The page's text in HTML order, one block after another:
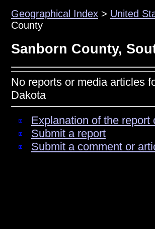
Geographical Index > United
County
Sanborn County,
No reports or media articles
Dakota
Explanation of the
Submit a report
Submit a comment or